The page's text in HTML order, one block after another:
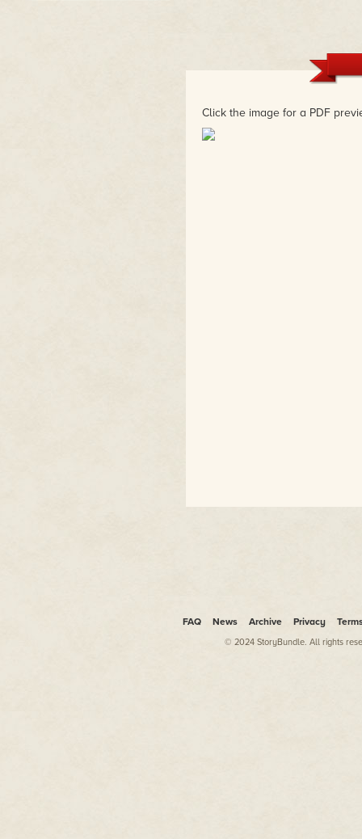
Click the image for a PDF
FAQ News Archive Privacy
© 2024 StoryBundle. All rights